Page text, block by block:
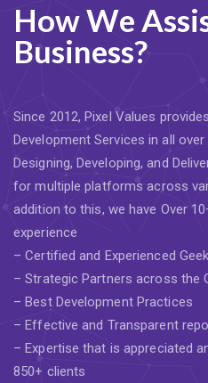
How We
Business?
Since 2012, Pixel Values
Development Services in all
Designing, Developing, and
for multiple platforms across
addition to this, we have Over
experience
– Certified and Experienced
– Strategic Partners across the
– Best Development Practices
– Effective and Transparent
– Expertise that is appreciated
850+ clients